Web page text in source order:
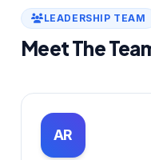
LEADERSHIP TEAM
Meet The
AR